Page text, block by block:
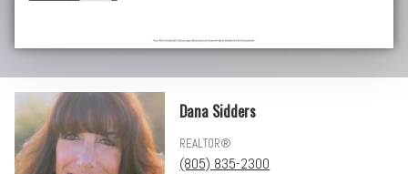
Dana Sidders
REALTOR®
(805) 835-2300